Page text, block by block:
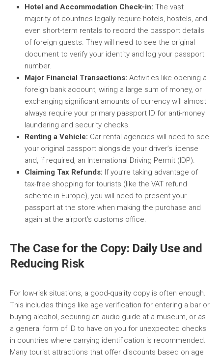
Hotel and Accommodation Check-in: The vast
majority of countries legally require hotels, hostels, and
even short-term rentals to record the passport details
of foreign guests. They will need to see the original
document to verify your identity and log your passport
number.
Major Financial Transactions: Activities like opening a
foreign bank account, wiring a large sum of money, or
exchanging significant amounts of currency will almost
always require your primary passport ID for anti-money
laundering and security checks.
Renting a Vehicle: Car rental agencies will need to see
your original passport alongside your driver’s license
and, if required, an International Driving Permit (IDP).
Claiming Tax Refunds: If you’re taking advantage of
tax-free shopping for tourists (like the VAT refund
scheme in Europe), you will need to present your
passport at the store when making the purchase and
again at the airport’s customs office.
The Case for the Copy: Daily Use and
Reducing Risk
For low-risk situations, a good-quality copy is often enough.
This includes things like age verification for entering a bar or
buying alcohol, securing an audio guide at a museum, or as
a general form of ID to have on you for unexpected checks
in countries where carrying identification is recommended.
Many tourist attractions that offer discounts based on age